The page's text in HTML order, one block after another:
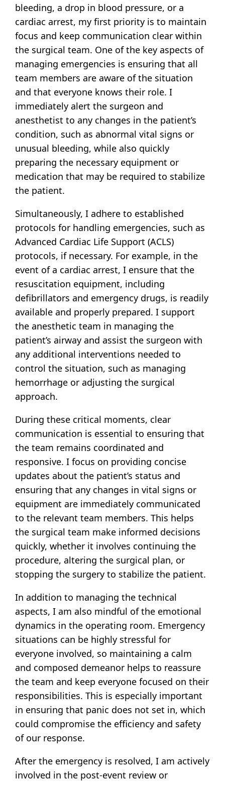
bleeding, a drop in blood pressure, or a
cardiac arrest, my first priority is to maintain
focus and keep communication clear within
the surgical team. One of the key aspects of
managing emergencies is ensuring that all
team members are aware of the situation
and that everyone knows their role. I
immediately alert the surgeon and
anesthetist to any changes in the patient’s
condition, such as abnormal vital signs or
unusual bleeding, while also quickly
preparing the necessary equipment or
medication that may be required to stabilize
the patient.
Simultaneously, I adhere to established
protocols for handling emergencies, such as
Advanced Cardiac Life Support (ACLS)
protocols, if necessary. For example, in the
event of a cardiac arrest, I ensure that the
resuscitation equipment, including
defibrillators and emergency drugs, is readily
available and properly prepared. I support
the anesthetic team in managing the
patient’s airway and assist the surgeon with
any additional interventions needed to
control the situation, such as managing
hemorrhage or adjusting the surgical
approach.
During these critical moments, clear
communication is essential to ensuring that
the team remains coordinated and
responsive. I focus on providing concise
updates about the patient’s status and
ensuring that any changes in vital signs or
equipment are immediately communicated
to the relevant team members. This helps
the surgical team make informed decisions
quickly, whether it involves continuing the
procedure, altering the surgical plan, or
stopping the surgery to stabilize the patient.
In addition to managing the technical
aspects, I am also mindful of the emotional
dynamics in the operating room. Emergency
situations can be highly stressful for
everyone involved, so maintaining a calm
and composed demeanor helps to reassure
the team and keep everyone focused on their
responsibilities. This is especially important
in ensuring that panic does not set in, which
could compromise the efficiency and safety
of our response.
After the emergency is resolved, I am actively
involved in the post-event review or